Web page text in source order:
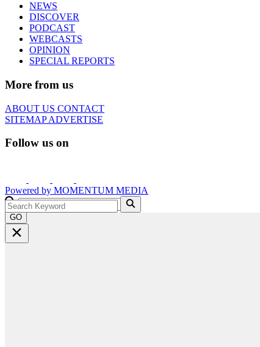
NEWS
DISCOVER
PODCAST
WEBCASTS
OPINION
SPECIAL REPORTS
More from us
ABOUT US CONTACT
SITEMAPADVERTISE
Follow us on
Powered by MOMENTUM MEDIA
GO